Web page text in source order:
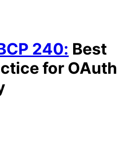
240: Best
for OAuth